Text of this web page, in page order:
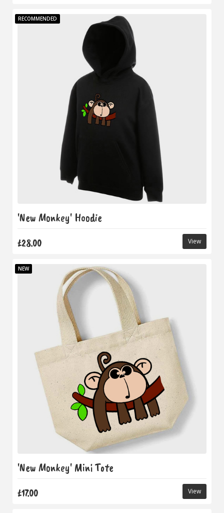
RECOMMENDED
'New Monkey' Hoodie
£28.00 View
NEW
'New Monkey' Mini Tote
£17.00 View